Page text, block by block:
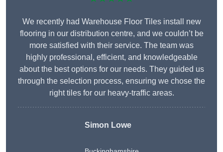
We recently had Warehouse Floor Tiles install new
flooring in our distribution centre, and we couldn’t be
more satisfied with their service. The team was
highly professional, efficient, and knowledgeable
about the best options for our needs. They guided us
through the selection process, ensuring we chose the
right tiles for our heavy-traffic areas.
Simon Lowe